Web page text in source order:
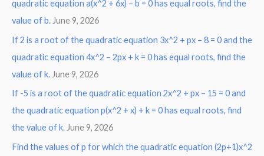
:
quadratic equation a(x^2 + 6x) – b = 0 has equal roots, find the
value of b. June 9, 2026
If 2 is a root of the quadratic equation 3x^2 + px – 8 = 0 and the
quadratic equation 4x^2 – 2px + k = 0 has equal roots, find the
value of k. June 9, 2026
If -5 is a root of the quadratic equation 2x^2 + px – 15 = 0 and
the quadratic equation p(x^2 + x) + k = 0 has equal roots, find
the value of k. June 9, 2026
Find the values of p for which the quadratic equation (2p+1)x^2